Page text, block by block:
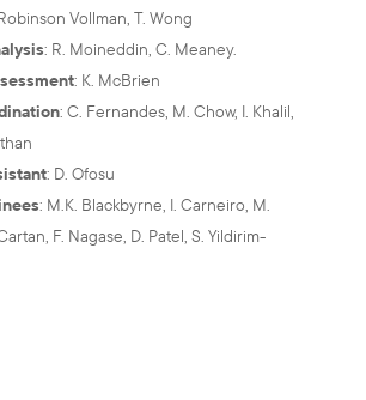
Vollman, T. Wong
: R. Moineddin, C. Meaney.
: K. McBrien
: C. Fernandes, M. Chow, I. Khalil,
: D. Ofosu
: M.K. Blackbyrne, I. Carneiro, M.
F. Nagase, D. Patel, S. Yildirim-